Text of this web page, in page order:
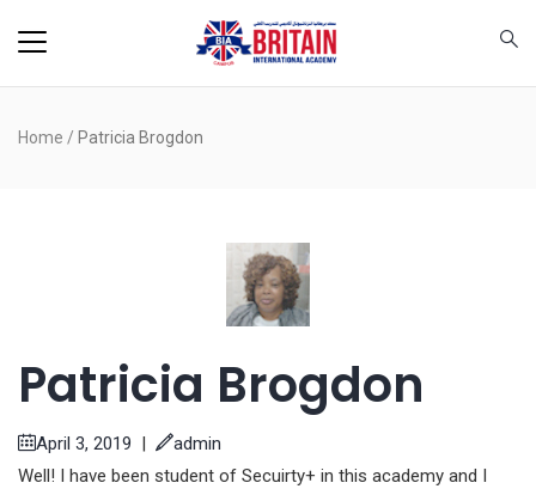
Home / Patricia Brogdon
Patricia Brogdon
April 3, 2019 |
admin
Well! I have been student of Secuirty+ in this academy and I